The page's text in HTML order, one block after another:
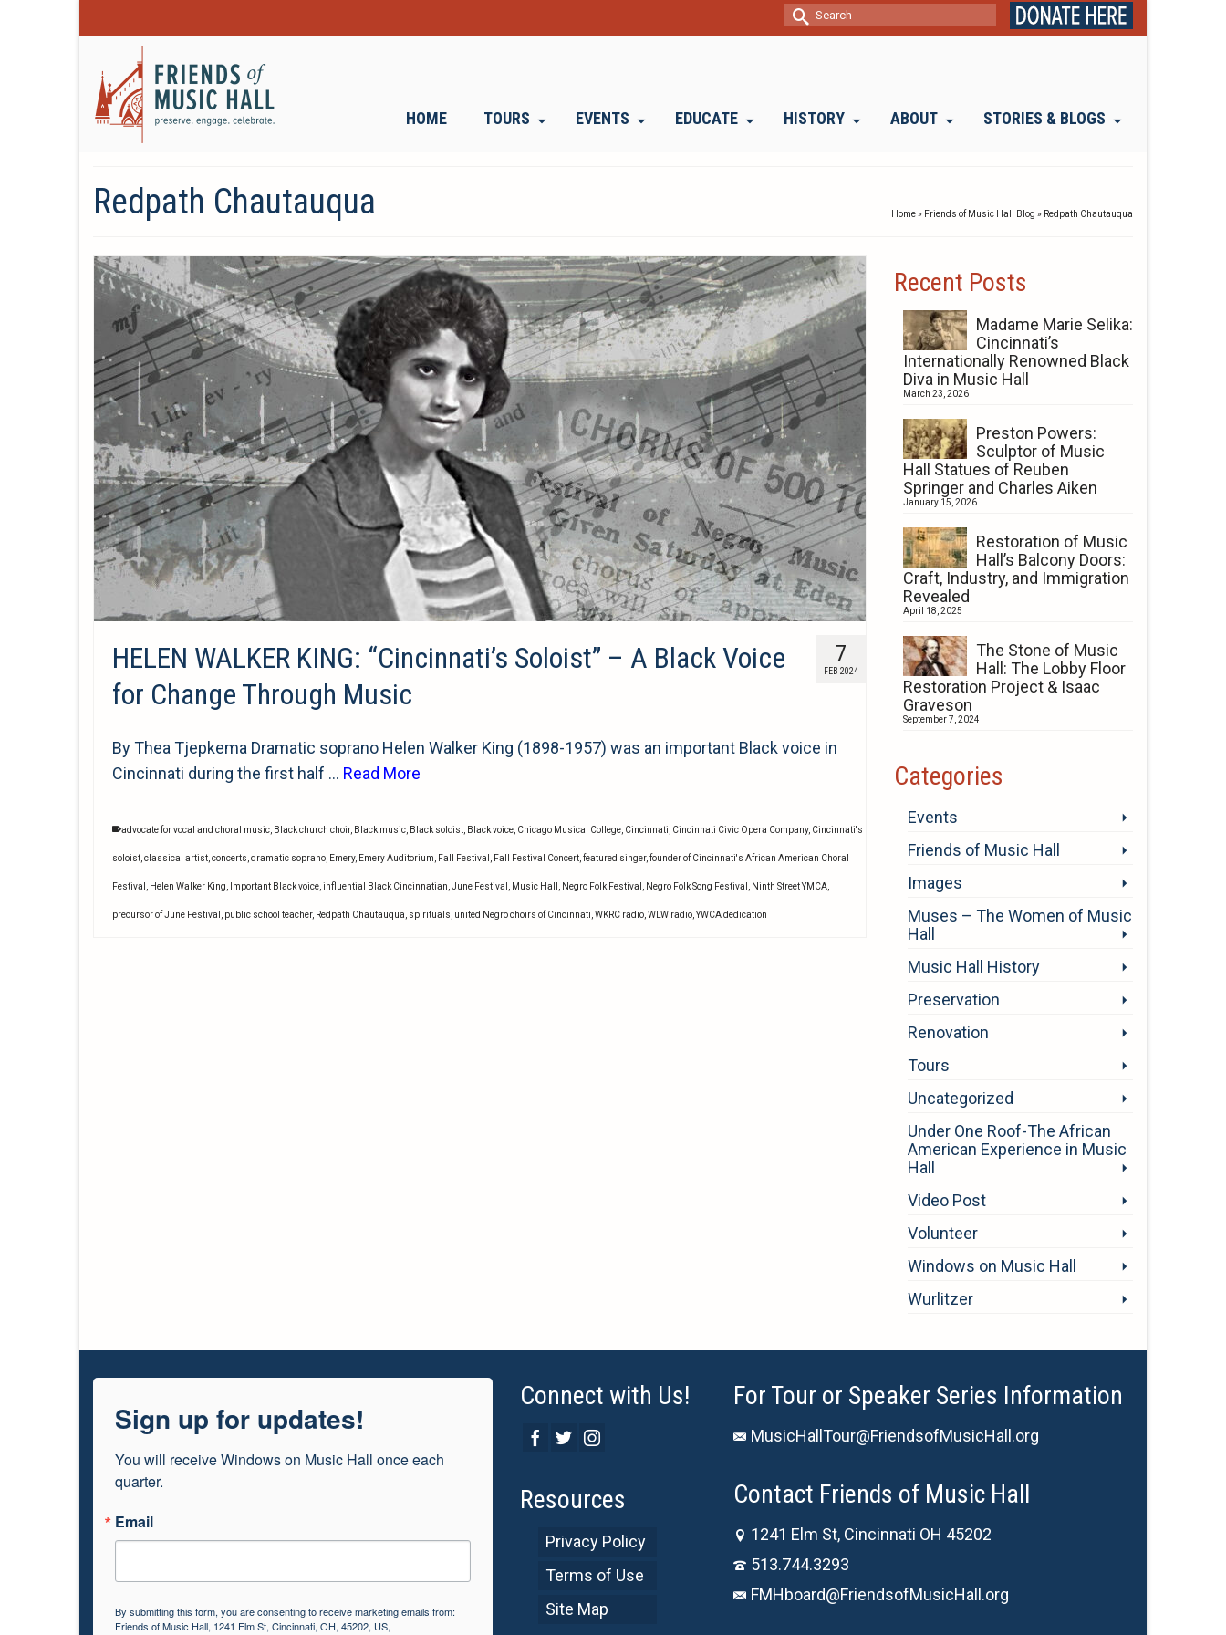
Search
for:
HOME TOURS EVENTS EDUCATE HISTORY ABOUT STORIES & BLOGS
Redpath Chautauqua Home» Friends of Music Hall Blog » Redpath Chautauqua
7
FEB 2024
HELEN WALKER KING: “Cincinnati’s Soloist” – A Black Voice
for Change Through Music
By Thea Tjepkema Dramatic soprano Helen Walker King (1898-1957) was an important Black voice in
Cincinnati during the first half … Read More
advocate for vocal and choral music Black church choir, Black music Black soloist Black voice Chicago Musical College Cincinnati Cincinnati Civic Opera Company, Cincinnati's
soloist classical artist concerts dramatic soprano Emery, Emery Auditorium Fall Festival Fall Festival Concert featured singer, founder of Cincinnati's African American Choral
Festival Helen Walker King Important Black voice influential Black Cincinnatian June Festival Music Hall Negro Folk Festival Negro Folk Song Festival Ninth Street YMCA
precursor of June Festival public school teacher, Redpath Chautauqua spirituals united Negro choirs of Cincinnati WKRC radio WLW radio ,YWCA dedication
Recent Posts
Madame Marie Selika:
Cincinnati’s
Internationally Renowned Black
Diva in Music Hall
March 23, 2026
Preston Powers:
Sculptor of Music
Hall Statues of Reuben
Springer and Charles Aiken
January 15, 2026
Restoration of Music
Hall’s Balcony Doors:
Craft, Industry, and Immigration
Revealed
April 18, 2025
The Stone of Music
Hall: The Lobby Floor
Restoration Project & Isaac
Graveson
September 7, 2024
Categories
Events
Friends of Music Hall
Images
Muses – The Women of Music
Hall
Music Hall History
Preservation
Renovation
Tours
Uncategorized
Under One Roof-The African
American Experience in Music
Hall
Video Post
Volunteer
Windows on Music Hall
Wurlitzer
Sign up for updates!
You will receive Windows on Music Hall once each
quarter.
Email
By submitting this form, you are consenting to receive marketing emails from:
Friends of Music Hall, 1241 Elm St, Cincinnati, OH, 45202, US,
Connect with Us!
Resources
Privacy Policy
Terms of Use
Site Map
For Tour or Speaker Series Information
MusicHallTour@FriendsofMusicHall.org
Contact Friends of Music Hall
1241 Elm St, Cincinnati OH 45202
513.744.3293
FMHboard@FriendsofMusicHall.org